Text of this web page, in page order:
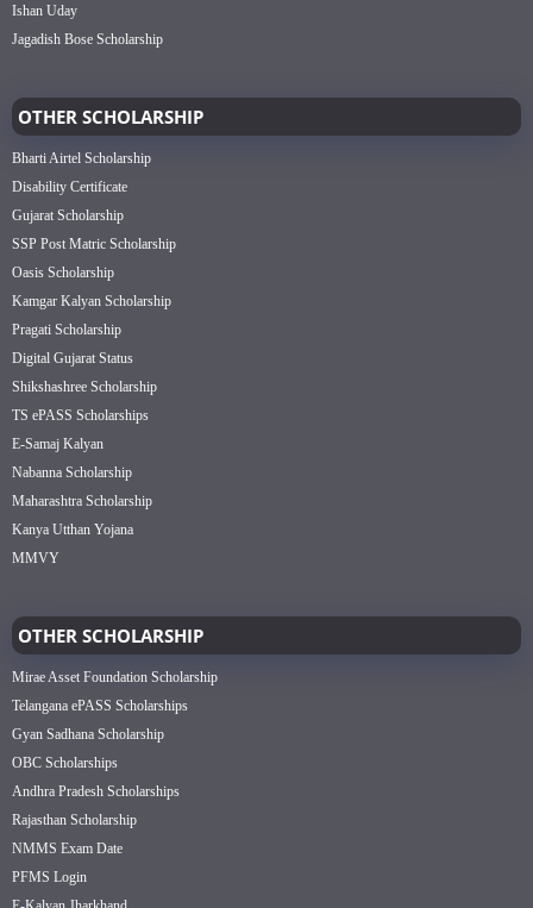
Ishan Uday
Jagadish Bose Scholarship
OTHER SCHOLARSHIP
Bharti Airtel Scholarship
Disability Certificate
Gujarat Scholarship
SSP Post Matric Scholarship
Oasis Scholarship
Kamgar Kalyan Scholarship
Pragati Scholarship
Digital Gujarat Status
Shikshashree Scholarship
TS ePASS Scholarships
E-Samaj Kalyan
Nabanna Scholarship
Maharashtra Scholarship
Kanya Utthan Yojana
MMVY
OTHER SCHOLARSHIP
Mirae Asset Foundation Scholarship
Telangana ePASS Scholarships
Gyan Sadhana Scholarship
OBC Scholarships
Andhra Pradesh Scholarships
Rajasthan Scholarship
NMMS Exam Date
PFMS Login